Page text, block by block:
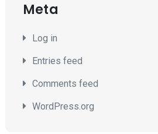
Meta
Log in
Entries feed
Comments feed
WordPress.org